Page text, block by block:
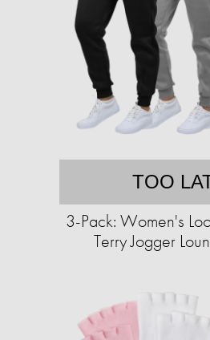
TOO
3-Pack: Women's
Terry Jogger